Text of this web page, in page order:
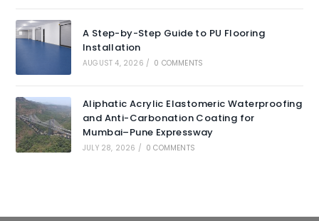
A Step-by-Step Guide to PU Flooring
Installation
AUGUST 4, 2026 / 0 COMMENTS
Aliphatic Acrylic Elastomeric Waterproofing
and Anti-Carbonation Coating for
Mumbai–Pune Expressway
JULY 28, 2026 / 0 COMMENTS